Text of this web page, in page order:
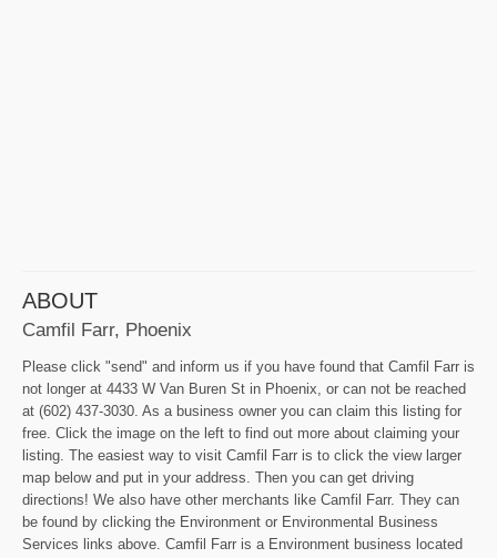
ABOUT
Camfil Farr, Phoenix
Please click "send" and inform us if you have found that Camfil Farr is
not longer at 4433 W Van Buren St in Phoenix, or can not be reached
at (602) 437-3030. As a business owner you can claim this listing for
free. Click the image on the left to find out more about claiming your
listing. The easiest way to visit Camfil Farr is to click the view larger
map below and put in your address. Then you can get driving
directions! We also have other merchants like Camfil Farr. They can
be found by clicking the Environment or Environmental Business
Services links above. Camfil Farr is a Environment business located